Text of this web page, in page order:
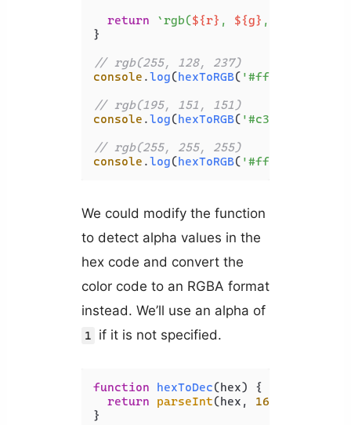
return
`rgb(${r} , ${g} ,
}
// rgb(255, 128, 237)
console .log(hexToRGB( '#ff80ed'
// rgb(195, 151, 151)
console .log(hexToRGB( '#c39797'
// rgb(255, 255, 255)
console .log(hexToRGB( '#ffffff'
We could modify the function
to detect alpha values in the
hex code and convert the
color code to an RGBA format
instead. We’ll use an alpha of
1 if it is not specified.
function hexToDec(hex) {
return
parseInt(hex, 16
}